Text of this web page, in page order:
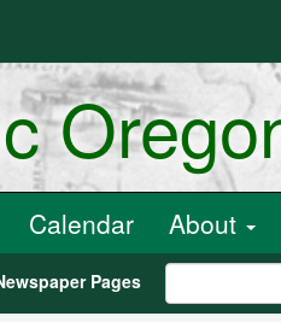
Calendar About
Pages